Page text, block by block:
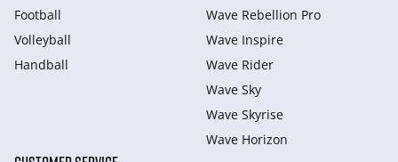
Football
Volleyball
Handball
Wave Rebellion Pro
Wave Inspire
Wave Rider
Wave Sky
Wave Skyrise
Wave Horizon